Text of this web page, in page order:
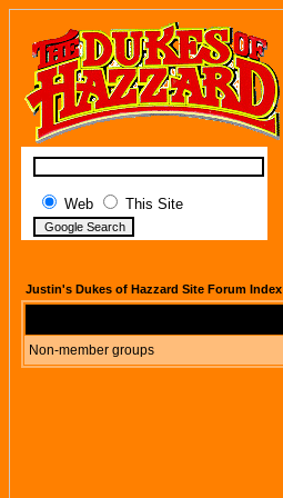
Web This Site
Justin's Dukes of Hazzard Site Forum Index
Non-member groups